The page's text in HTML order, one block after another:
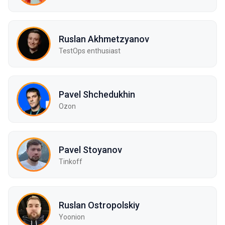
Ruslan Akhmetzyanov
TestOps enthusiast
Pavel Shchedukhin
Ozon
Pavel Stoyanov
Tinkoff
Ruslan Ostropolskiy
Yoonion